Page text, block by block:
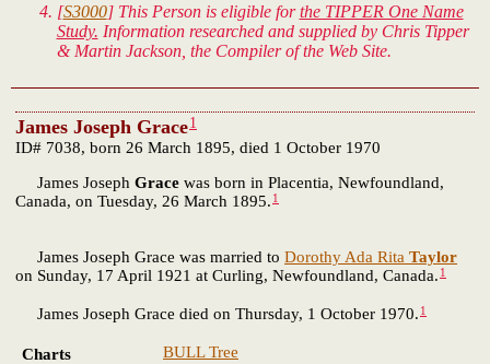
[S3000] This Person is eligible forthe TIPPER One Name
Study. Information researched and supplied by Chris Tipper
& Martin Jackson, the Compiler of the Web Site.
James Joseph Grace1
ID# 7038, born 26 March 1895, died 1 October 1970
James Joseph Grace was born in Placentia, Newfoundland,
Canada, on Tuesday, 26 March 1895. 1
James Joseph Grace was married to Dorothy Ada Rita Taylor
on Sunday, 17 April 1921 at Curling, Newfoundland, Canada. 1
James Joseph Grace died on Thursday, 1 October 1970. 1
Charts
BULL Tree